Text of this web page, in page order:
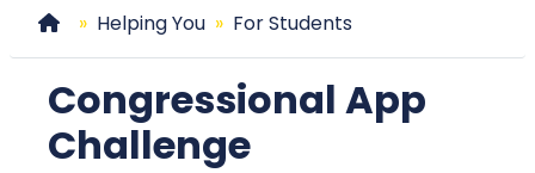
Home
Helping You For Students
Congressional App
Challenge